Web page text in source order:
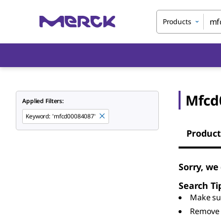
Products
Applied Filters:
Keyword: 'mfcd00084087'
Sorry,
Search
Make